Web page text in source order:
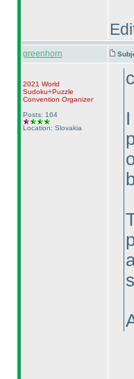
greenhorn
2021 World
Sudoku+Puzzle
Convention Organizer
Posts: 164
Location: Slovakia